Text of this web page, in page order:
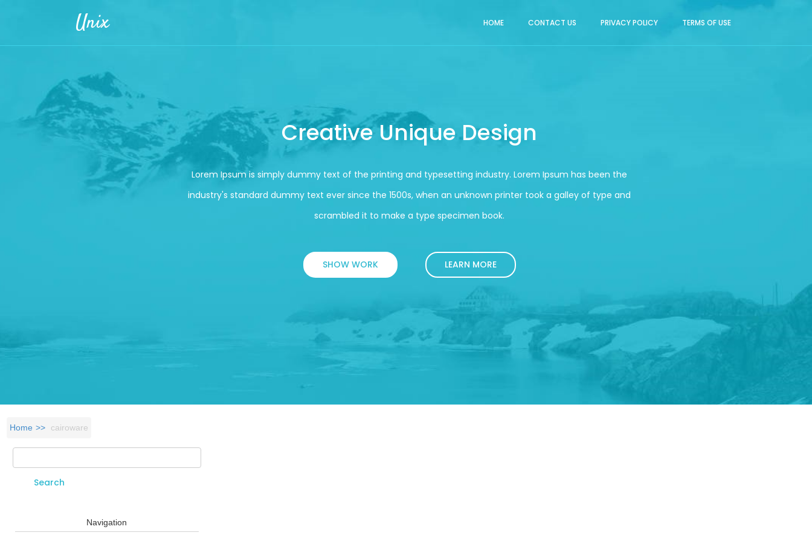
Unix HOME CONTACT US PRIVACY POLICY TERMS OF USE
Creative Unique Design
Lorem Ipsum is simply dummy text of the printing and typesetting industry. Lorem Ipsum has been the
industry's standard dummy text ever since the 1500s, when an unknown printer took a galley of type and
scrambled it to make a type specimen book.
SHOW WORK LEARN MORE
Home cairoware
Search form
Navigation